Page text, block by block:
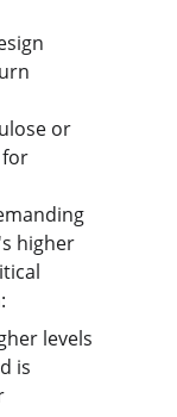
or
higher
levels
is